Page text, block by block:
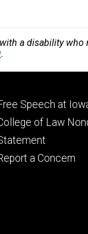
a disability
.
Speech at
of Law
a Concern